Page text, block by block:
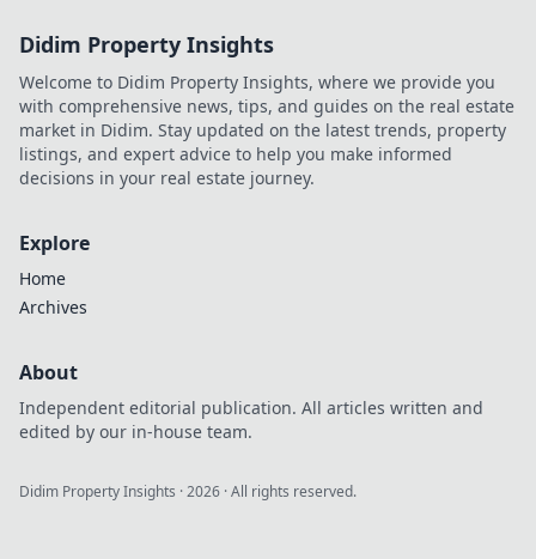
Didim Property Insights
Welcome to Didim Property Insights, where we provide you
with comprehensive news, tips, and guides on the real estate
market in Didim. Stay updated on the latest trends, property
listings, and expert advice to help you make informed
decisions in your real estate journey.
Explore
Home
Archives
About
Independent editorial publication. All articles written and
edited by our in-house team.
Didim Property Insights ·2026 · All rights reserved.